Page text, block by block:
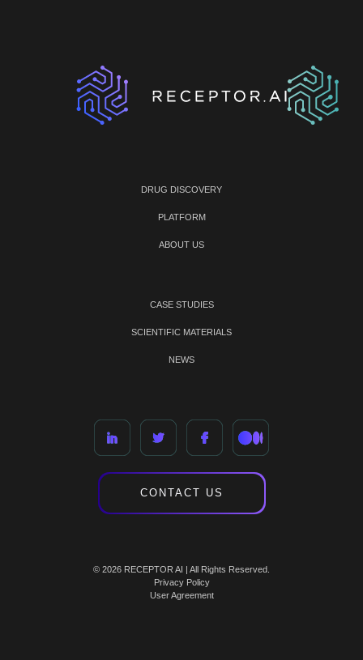
DRUG DISCOVERY
PLATFORM
ABOUT US
CASE STUDIES
SCIENTIFIC MATERIALS
NEWS
CONTACT US
© 2026 RECEPTOR AI | All Rights Reserved.
Privacy Policy
User Agreement